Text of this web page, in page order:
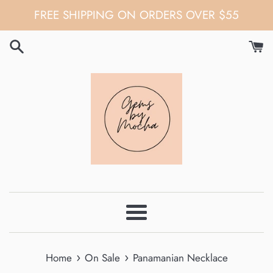
to
content
FREE SHIPPING ON ORDERS OVER $55
Menu
Home › On Sale › Panamanian Necklace